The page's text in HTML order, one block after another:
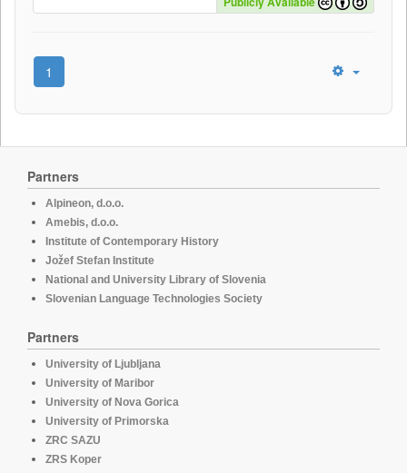
1
Partners
Alpineon, d.o.o.
Amebis, d.o.o.
Institute of Contemporary History
Jožef Stefan Institute
National and University Library of Slovenia
Slovenian Language Technologies Society
Partners
University of Ljubljana
University of Maribor
University of Nova Gorica
University of Primorska
ZRC SAZU
ZRS Koper